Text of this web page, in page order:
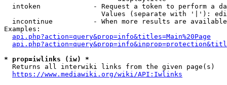
intoken             - Request a token to perform a
Values (separate with '|'):
incontinue          - When more results are
Examples:
api.php?action=query&prop=info&titles=Main%20Page
* prop=iwlinks (iw) *
  Returns all interwiki links from the given page(s)
https://www.mediawiki.org/wiki/API:Iwlinks